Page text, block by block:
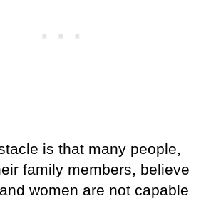
is that many people,
family members, believe
women are not capable